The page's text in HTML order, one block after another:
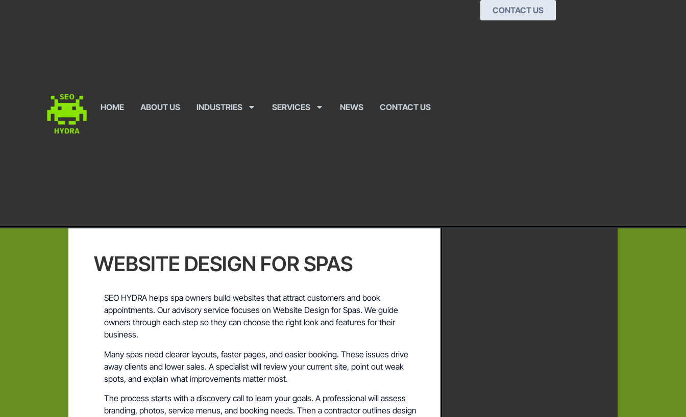
HOME ABOUT US INDUSTRIES SERVICES NEWS CONTACT US
CONTACT US
WEBSITE DESIGN FOR SPAS
SEO HYDRA helps spa owners build websites that attract customers and book
appointments. Our advisory service focuses on Website Design for Spas. We guide
owners through each step so they can choose the right look and features for their
business.
Many spas need clearer layouts, faster pages, and easier booking. These issues drive
away clients and lower sales. A specialist will review your current site, point out weak
spots, and explain what improvements matter most.
The process starts with a discovery call to learn your goals. A professional will assess
branding, photos, service menus, and booking needs. Then a contractor outlines design